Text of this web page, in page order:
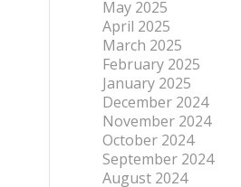
May 2025
April 2025
March 2025
February 2025
January 2025
December 2024
November 2024
October 2024
September 2024
August 2024